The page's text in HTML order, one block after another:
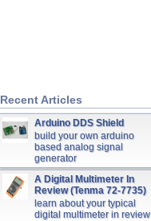
Recent Articles
Arduino DDS Shield
build your own arduino
based analog signal
generator
A Digital Multimeter In
Review (Tenma 72-7735)
learn about your typical
digital multimeter in review